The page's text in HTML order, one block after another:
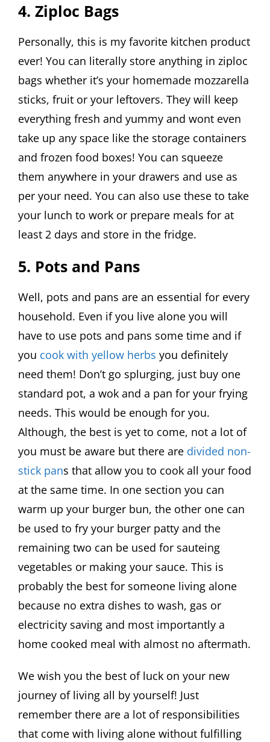
4. Ziploc Bags
Personally, this is my favorite kitchen product
ever! You can literally store anything in ziploc
bags whether it’s your homemade mozzarella
sticks, fruit or your leftovers. They will keep
everything fresh and yummy and wont even
take up any space like the storage containers
and frozen food boxes! You can squeeze
them anywhere in your drawers and use as
per your need. You can also use these to take
your lunch to work or prepare meals for at
least 2 days and store in the fridge.
5. Pots and Pans
Well, pots and pans are an essential for every
household. Even if you live alone you will
have to use pots and pans some time and if
you cook with yellow herbs you definitely
need them! Don’t go splurging, just buy one
standard pot, a wok and a pan for your frying
needs. This would be enough for you.
Although, the best is yet to come, not a lot of
you must be aware but there are divided non-
stick pans that allow you to cook all your food
at the same time. In one section you can
warm up your burger bun, the other one can
be used to fry your burger patty and the
remaining two can be used for sauteing
vegetables or making your sauce. This is
probably the best for someone living alone
because no extra dishes to wash, gas or
electricity saving and most importantly a
home cooked meal with almost no aftermath.
We wish you the best of luck on your new
journey of living all by yourself! Just
remember there are a lot of responsibilities
that come with living alone without fulfilling